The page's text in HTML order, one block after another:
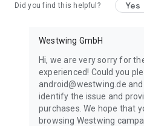
Did you find this helpful? Yes
Westwing GmbH
Hi, we are very sorry for
experienced! Could you
android@westwing.de
identify the issue and
purchases. We hope that
browsing Westwing